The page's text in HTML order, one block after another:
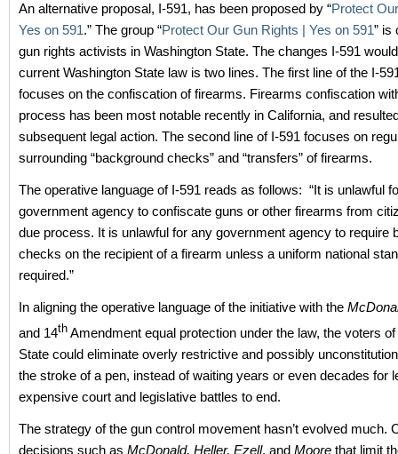
An alternative proposal, I-591, has been proposed by “Protect
Yes on 591.” The group “Protect Our Gun Rights | Yes on 591” is
gun rights activists in Washington State. The changes I-591
current Washington State law is two lines. The first line of the I-
focuses on the confiscation of firearms. Firearms confiscation
process has been most notable recently in California, and
subsequent legal action. The second line of I-591 focuses on
surrounding “background checks” and “transfers” of firearms.
The operative language of I-591 reads as follows: “It is unlawful
government agency to confiscate guns or other firearms from
due process. It is unlawful for any government agency to require
checks on the recipient of a firearm unless a uniform national
required.”
In aligning the operative language of the initiative with the
and 14th Amendment equal protection under the law, the voters
State could eliminate overly restrictive and possibly
the stroke of a pen, instead of waiting years or even decades for
expensive court and legislative battles to end.
The strategy of the gun control movement hasn’t evolved much.
decisions such as McDonald, Heller, Ezell, and Moore that limit